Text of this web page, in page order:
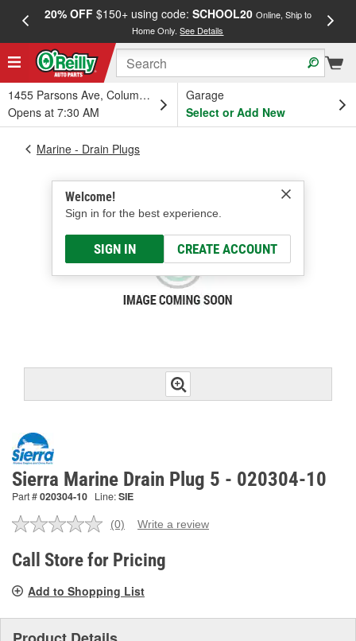
20% OFF$150+ using code: SCHOOL20 Online, Ship to
Home Only.See Details
1455 Parsons Ave, Columbus, OH
Opens at 7:30 AM
Garage
Select or Add New
Welcome!
Sign in for the best experience.
SIGN IN CREATE ACCOUNT
Marine - Drain Plugs
Sierra Marine Drain Plug 5 - 020304-10
Part #020304-10 Line:SIE
No
value.
Same
link.
(0) Write a review
Call Store for Pricing
Add to Shopping List